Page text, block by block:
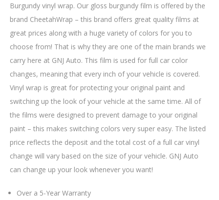
Burgundy vinyl wrap. Our gloss burgundy film is offered by the
brand CheetahWrap – this brand offers great quality films at
great prices along with a huge variety of colors for you to
choose from! That is why they are one of the main brands we
carry here at GNJ Auto. This film is used for full car color
changes, meaning that every inch of your vehicle is covered.
Vinyl wrap is great for protecting your original paint and
switching up the look of your vehicle at the same time. All of
the films were designed to prevent damage to your original
paint – this makes switching colors very super easy. The listed
price reflects the deposit and the total cost of a full car vinyl
change will vary based on the size of your vehicle. GNJ Auto
can change up your look whenever you want!
Over a 5-Year Warranty